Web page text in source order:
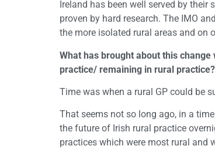
Ireland has been well served by
proven by hard research. The IMO
the more isolated rural areas and on
What has brought about this
practice/ remaining in rural practice?
Time was when a rural GP could be
That seems not so long ago, in a
the future of Irish rural practice
practices which were most rural and